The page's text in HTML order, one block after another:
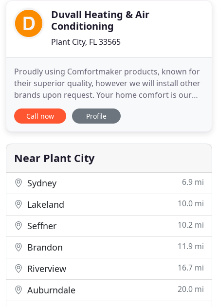
Sam beganDuvall Heating & Air
Conditioning
Plant City, FL 33565
Proudly using Comfortmaker products, known for
their superior quality, however we will install other
brands upon request. Your home comfort is our
top concern. At Duvall Air Conditioning & Heating,
we go above and beyond to make sure that you're
Our technicians go through a rigorous screening
that
Call now Profile
Near Plant City
Sydney 6.9 mi
Lakeland 10.0 mi
Seffner 10.2 mi
Brandon 11.9 mi
Riverview 16.7 mi
Auburndale 20.0 mi